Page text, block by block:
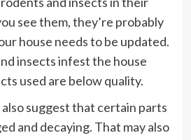
see them, they’re probably
house needs to be updated.
insects infest the house
used are below quality.
suggest that certain parts
and decaying. That may also